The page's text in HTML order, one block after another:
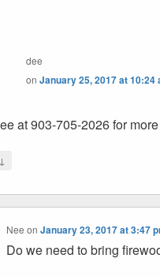
dee
onJanuary 25, 2017 at 10:24
at 903-705-2026 for
↓
Nee onJanuary 23, 2017 at 3:47
Do we need to bring